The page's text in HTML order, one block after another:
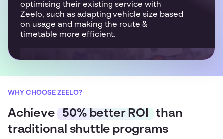
optimising their existing service with
Zeelo, such as adapting vehicle size based
on usage and making the route &
timetable more efficient.
WHY CHOOSE ZEELO?
Achieve 50% better ROI
than
traditional shuttle programs